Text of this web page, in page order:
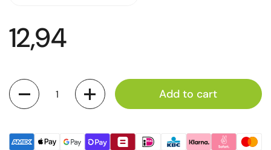
12,94
Quantity
Add to cart